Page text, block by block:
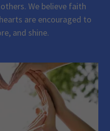
We believe faith
are encouraged to
and shine.